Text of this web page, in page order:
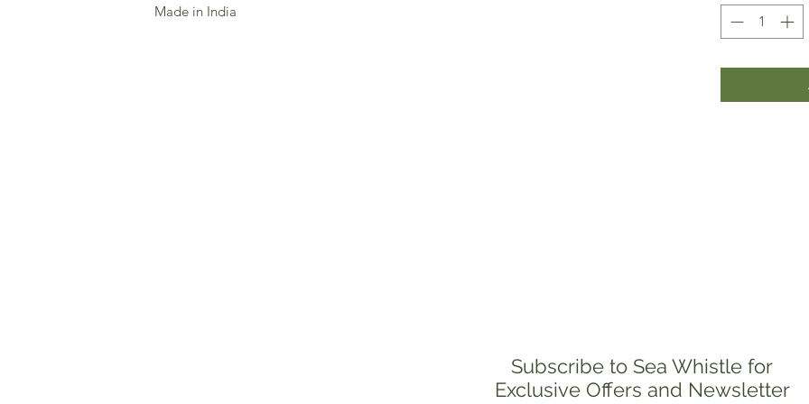
Made in India
Subscribe to Sea Whistle for
Exclusive Offers and Newsletter